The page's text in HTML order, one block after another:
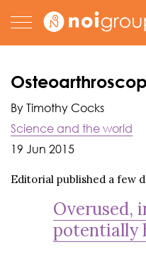
By Timothy Cocks
Science and the world
19 Jun 2015
Editorial published a few
Overused,
potentially